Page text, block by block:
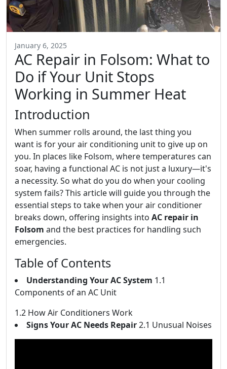
January 6, 2025
AC Repair in Folsom: What to
Do if Your Unit Stops
Working in Summer Heat
Introduction
When summer rolls around, the last thing you
want is for your air conditioning unit to give up on
you. In places like Folsom, where temperatures can
soar, having a functional AC is not just a luxury—it's
a necessity. So what do you do when your cooling
system fails? This article will guide you through the
essential steps to take when your air conditioner
breaks down, offering insights into AC repair in
Folsom and the best practices for handling such
emergencies.
Table of Contents
Understanding Your AC System 1.1
Components of an AC Unit
1.2 How Air Conditioners Work
Signs Your AC Needs Repair2.1 Unusual Noises